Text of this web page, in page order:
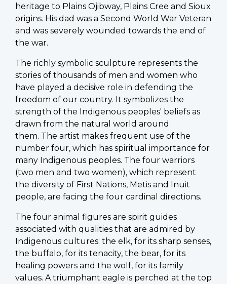
heritage to Plains Ojibway, Plains Cree and Sioux
origins. His dad was a Second World War Veteran
and was severely wounded towards the end of
the war.
The richly symbolic sculpture represents the
stories of thousands of men and women who
have played a decisive role in defending the
freedom of our country. It symbolizes the
strength of the Indigenous peoples' beliefs as
drawn from the natural world around
them. The artist makes frequent use of the
number four, which has spiritual importance for
many Indigenous peoples. The four warriors
(two men and two women), which represent
the diversity of First Nations, Metis and Inuit
people, are facing the four cardinal directions.
The four animal figures are spirit guides
associated with qualities that are admired by
Indigenous cultures: the elk, for its sharp senses,
the buffalo, for its tenacity, the bear, for its
healing powers and the wolf, for its family
values. A triumphant eagle is perched at the top